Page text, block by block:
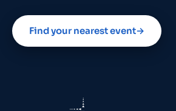
Find your nearest event→